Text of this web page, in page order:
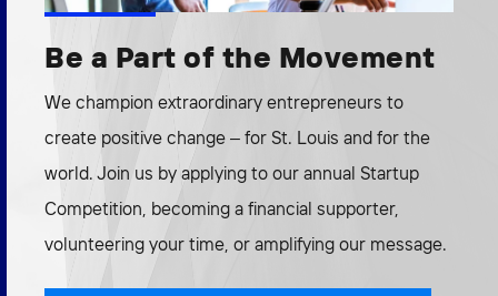
Be a Part of the Movement
We champion extraordinary entrepreneurs to
create positive change – for St. Louis and for the
world. Join us by applying to our annual Startup
Competition, becoming a financial supporter,
volunteering your time, or amplifying our message.